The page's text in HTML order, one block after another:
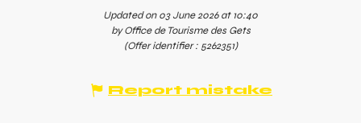
Updated on 03 June 2026 at 10:40
by Office de Tourisme des Gets
(Offer identifier : 5262351)
Report mistake